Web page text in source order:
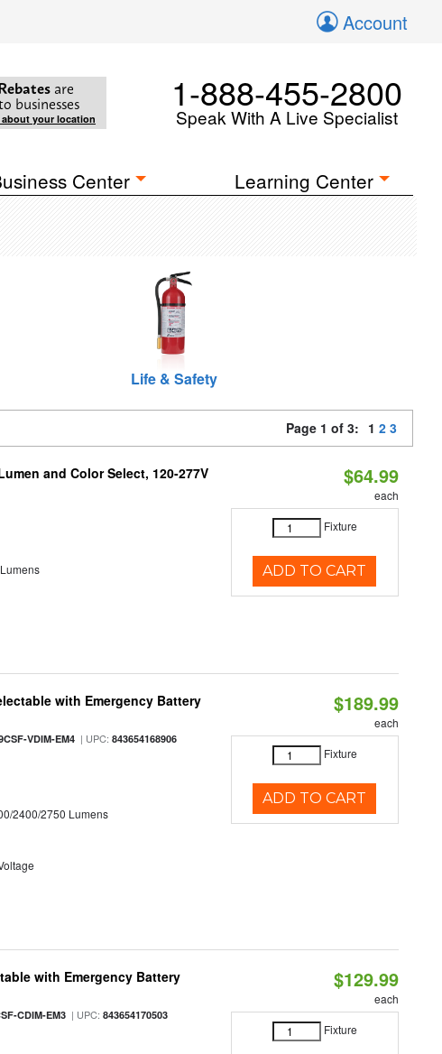
Account
are
businesses
your location
1-888-455-2800
Speak With A Live Specialist
Center Learning Center
Life & Safety
Page 1 of 3: 1 2 3
and Color Select, 120-277V $64.99
each
Fixture
ADD TO CART
with Emergency Battery
VDIM-EM4 | UPC:843654168906
2400/2750 Lumens
$189.99
each
Fixture
ADD TO CART
with Emergency Battery
CDIM-EM3 | UPC:843654170503
$129.99
each
Fixture